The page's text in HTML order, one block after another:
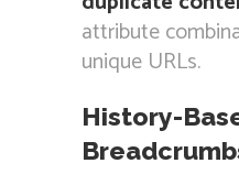
attribute
unique URLs.
History-